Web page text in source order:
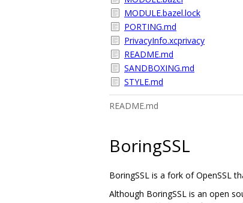
MODULE.bazel.lock
PORTING.md
PrivacyInfo.xcprivacy
README.md
SANDBOXING.md
STYLE.md
README.md
BoringSSL
BoringSSL is a fork of OpenSSL
Although BoringSSL is an open